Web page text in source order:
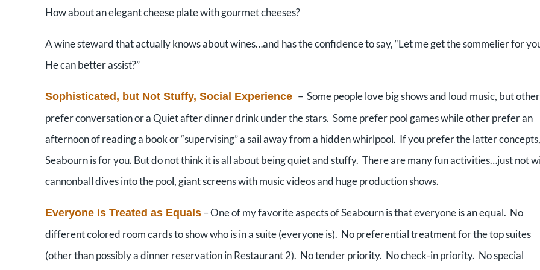
How about an elegant cheese plate with gourmet cheeses?
A wine steward that actually knows about wines…and has the confidence to say, “Let me get the sommelier for
He can better assist?”
Sophisticated, but Not Stuffy, Social Experience – Some people love big shows and loud music, but
prefer conversation or a Quiet after dinner drink under the stars. Some prefer pool games while other prefer an
afternoon of reading a book or “supervising” a sail away from a hidden whirlpool. If you prefer the latter concepts,
Seabourn is for you. But do not think it is all about being quiet and stuffy. There are many fun activities…just not
cannonball dives into the pool, giant screens with music videos and huge production shows.
Everyone is Treated as Equals – One of my favorite aspects of Seabourn is that everyone is an equal. No
different colored room cards to show who is in a suite (everyone is). No preferential treatment for the top suites
(other than possibly a dinner reservation in Restaurant 2). No tender priority. No check-in priority. No special